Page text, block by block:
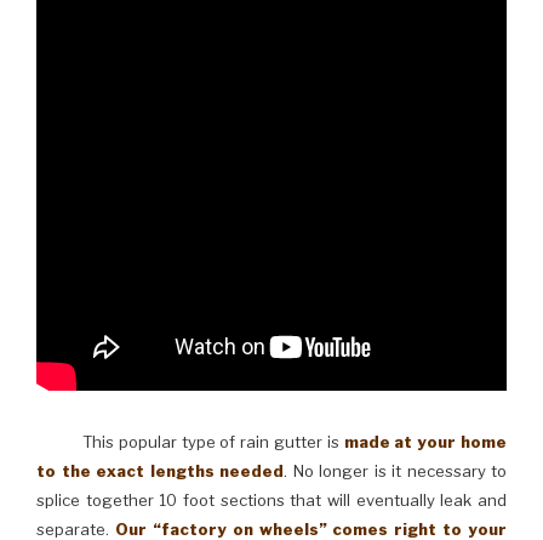
This popular type of rain gutter is made at your home
to the exact lengths needed. No longer is it necessary to
splice together 10 foot sections that will eventually leak and
separate. Our “factory on wheels” comes right to your